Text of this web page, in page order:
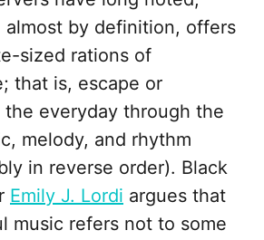
almost by definition, offers
sized rations of
that is, escape or
everyday through the
melody, and rhythm
in reverse order). Black
Emily J. Lordi argues that
music refers not to some